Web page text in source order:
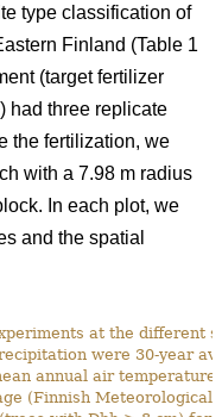
type classification of
Finland (Table 1
(target fertilizer
) had three replicate
the fertilization, we
with a 7.98 m radius
In each plot, we
and the spatial
at the different
were 30-year
annual air
(Finnish